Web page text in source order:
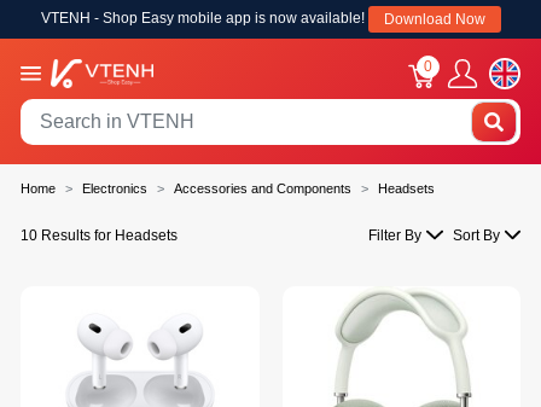
VTENH - Shop Easy mobile app is now available! Download Now
0
Home Electronics Accessories and Components Headsets
10 Results for Headsets Filter By Sort By